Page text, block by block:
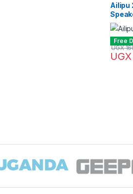
Ailipu
Free
UGX
UGX